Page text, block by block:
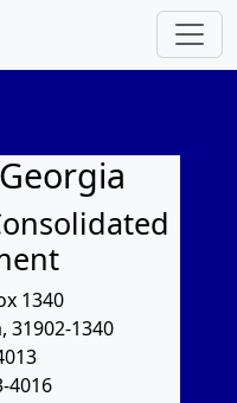
1340
31902-1340
4016